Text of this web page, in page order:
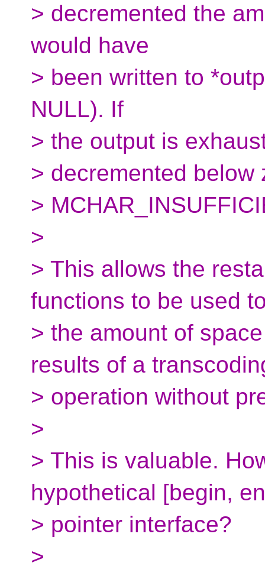
> decremented the
would have
> been written to
NULL). If
> the output is
> decremented
>
>
> This allows the
functions to be used
> the amount of
results of a
> operation without
>
> This is valuable.
hypothetical [begin,
> pointer interface?
>